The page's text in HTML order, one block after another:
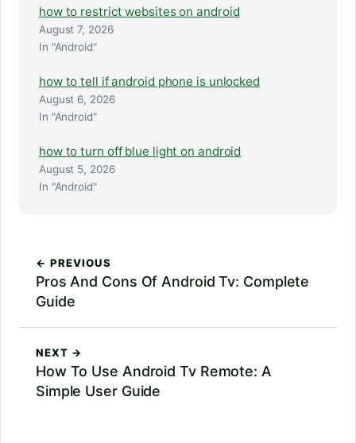
how to restrict websites on android
August 7, 2026
In "Android"
how to tell if android phone is unlocked
August 6, 2026
In "Android"
how to turn off blue light on android
August 5, 2026
In "Android"
← PREVIOUS
Pros And Cons Of Android Tv: Complete
Guide
NEXT →
How To Use Android Tv Remote: A
Simple User Guide